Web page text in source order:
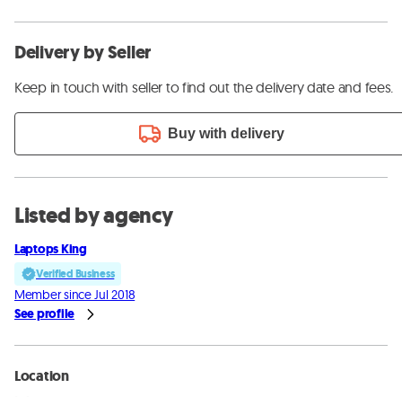
Delivery by Seller
Keep in touch with seller to find out the delivery date and fees.
Buy with delivery
Listed by agency
Laptops King
Verified Business
Member since Jul 2018
See profile
Location